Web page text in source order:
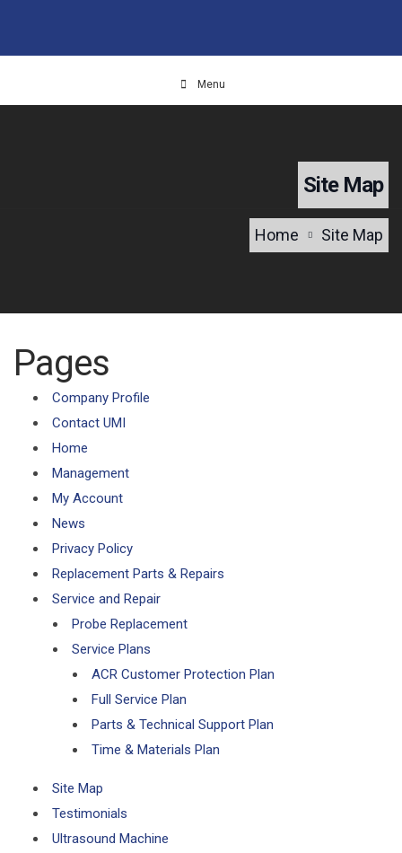
Menu
Site Map
Home Site Map
Pages
Company Profile
Contact UMI
Home
Management
My Account
News
Privacy Policy
Replacement Parts & Repairs
Service and Repair
Probe Replacement
Service Plans
ACR Customer Protection Plan
Full Service Plan
Parts & Technical Support Plan
Time & Materials Plan
Site Map
Testimonials
Ultrasound Machine